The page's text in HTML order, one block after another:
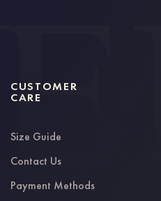
CUSTOMER
CARE
Size Guide
Contact Us
Payment Methods